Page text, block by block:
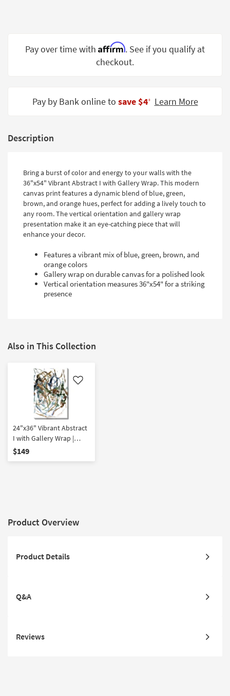
Spaces
Trade
Catalogs
Style
Pay over time with Affirm. See if you qualify at
checkout.
Pay by Bank online to save $4‡ Learn More
Description
Bring a burst of color and energy to your walls with the
36"x54" Vibrant Abstract I with Gallery Wrap. This modern
canvas print features a dynamic blend of blue, green,
brown, and orange hues, perfect for adding a lively touch to
any room. The vertical orientation and gallery wrap
presentation make it an eye-catching piece that will
enhance your decor.
Features a vibrant mix of blue, green, brown, and
orange colors
Gallery wrap on durable canvas for a polished look
Vertical orientation measures 36"x54" for a striking
presence
Also in This Collection
Like
24"x36" Vibrant Abstract
I with Gallery Wrap |
Vertical | Canvas Art |
$149
Product Overview
Product Details
Q&A
Reviews